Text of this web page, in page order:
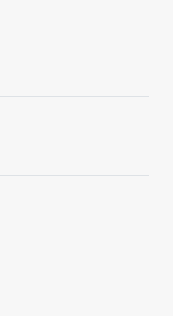
– approx. 150
and four-seat chair lift.
(hob, oven, microwave,
mounted flatscreen
separated into two 80
beds where the
120 cm.
sauna.